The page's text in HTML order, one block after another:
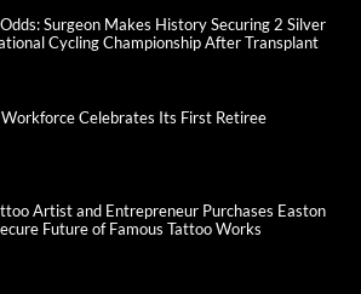
Surgeon Makes History Securing 2 Silver
Cycling Championship After Transplant
Workforce Celebrates Its First Retiree
Artist and Entrepreneur Purchases Easton
Future of Famous Tattoo Works